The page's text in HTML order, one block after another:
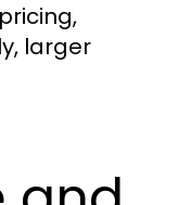
larger